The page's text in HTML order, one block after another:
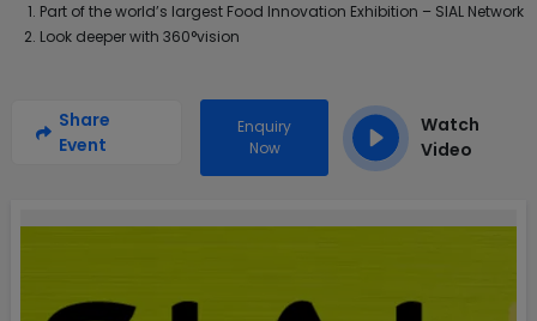
Part of the world’s largest Food Innovation Exhibition – SIAL Network
Look deeper with 360°vision
Share
Event
Enquiry
Now
Watch
Video